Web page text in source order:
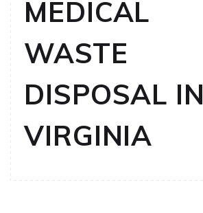
MEDICAL
WASTE
DISPOSAL IN
VIRGINIA